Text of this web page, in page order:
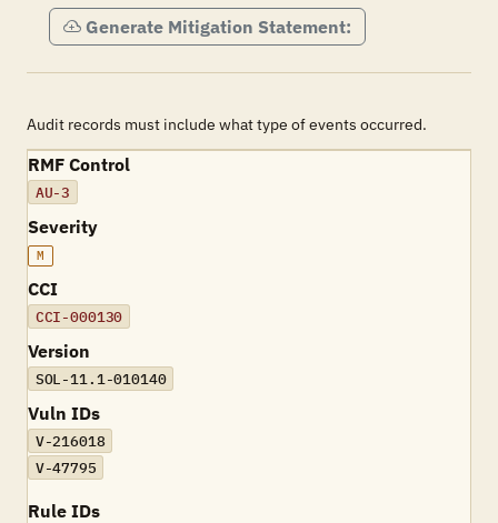
Generate Mitigation Statement:
Audit records must include what type of events occurred.
RMF Control
AU-3
Severity
M
CCI
CCI-000130
Version
SOL-11.1-010140
Vuln IDs
V-216018
V-47795
Rule IDs